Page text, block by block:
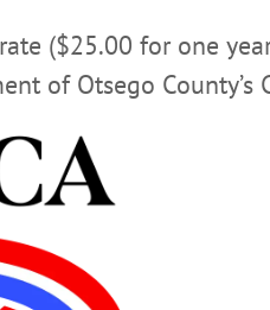
($25.00 for one
of Otsego County’s